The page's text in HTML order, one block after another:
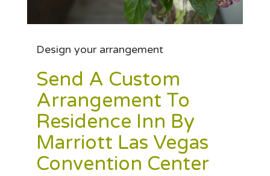
Design your arrangement
Send A Custom
Arrangement To
Residence Inn By
Marriott Las Vegas
Convention Center